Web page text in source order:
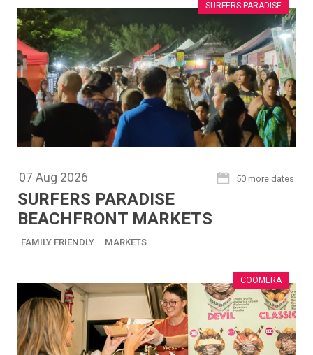
07 Aug 2026 50 more dates
SURFERS PARADISE
BEACHFRONT MARKETS
SURFERS PARADISE
FAMILY FRIENDLY MARKETS
COOMERA